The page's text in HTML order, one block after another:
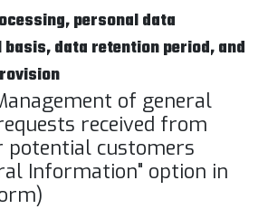
personal data
data retention period, and
of general
received from
potential customers
Information" option in